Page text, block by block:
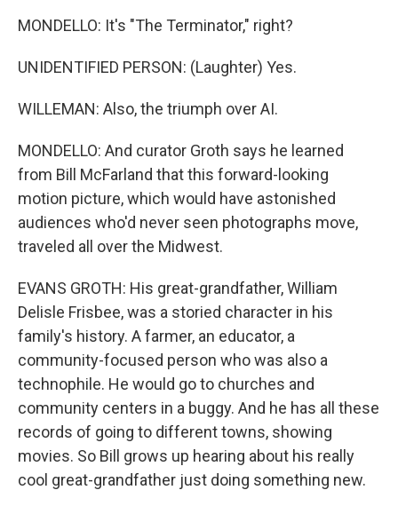
MONDELLO: It's "The Terminator," right?
UNIDENTIFIED PERSON: (Laughter) Yes.
WILLEMAN: Also, the triumph over AI.
MONDELLO: And curator Groth says he learned
from Bill McFarland that this forward-looking
motion picture, which would have astonished
audiences who'd never seen photographs move,
traveled all over the Midwest.
EVANS GROTH: His great-grandfather, William
Delisle Frisbee, was a storied character in his
family's history. A farmer, an educator, a
community-focused person who was also a
technophile. He would go to churches and
community centers in a buggy. And he has all these
records of going to different towns, showing
movies. So Bill grows up hearing about his really
cool great-grandfather just doing something new.